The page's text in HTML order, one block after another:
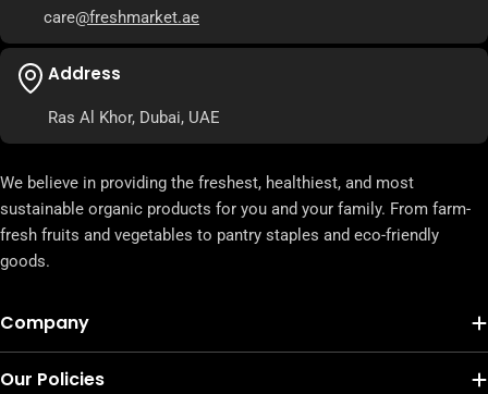
care@freshmarket.ae
Address
Ras Al Khor, Dubai, UAE
We believe in providing the freshest, healthiest, and most
sustainable organic products for you and your family. From farm-
fresh fruits and vegetables to pantry staples and eco-friendly
goods.
Company
Our Policies